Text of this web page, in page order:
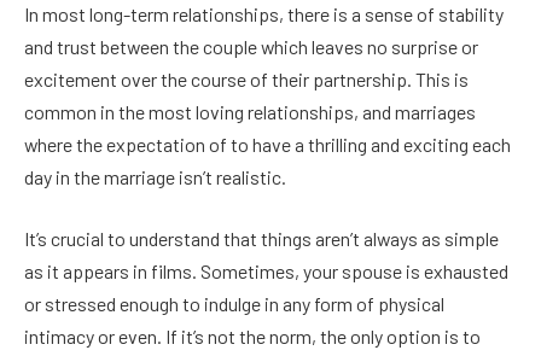
In most long-term relationships, there is a sense of stability
and trust between the couple which leaves no surprise or
excitement over the course of their partnership. This is
common in the most loving relationships, and marriages
where the expectation of to have a thrilling and exciting each
day in the marriage isn’t realistic.
It’s crucial to understand that things aren’t always as simple
as it appears in films. Sometimes, your spouse is exhausted
or stressed enough to indulge in any form of physical
intimacy or even. If it’s not the norm, the only option is to